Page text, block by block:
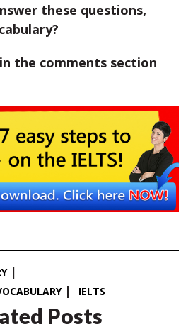
these questions,
the comments section
IELTS
Posts